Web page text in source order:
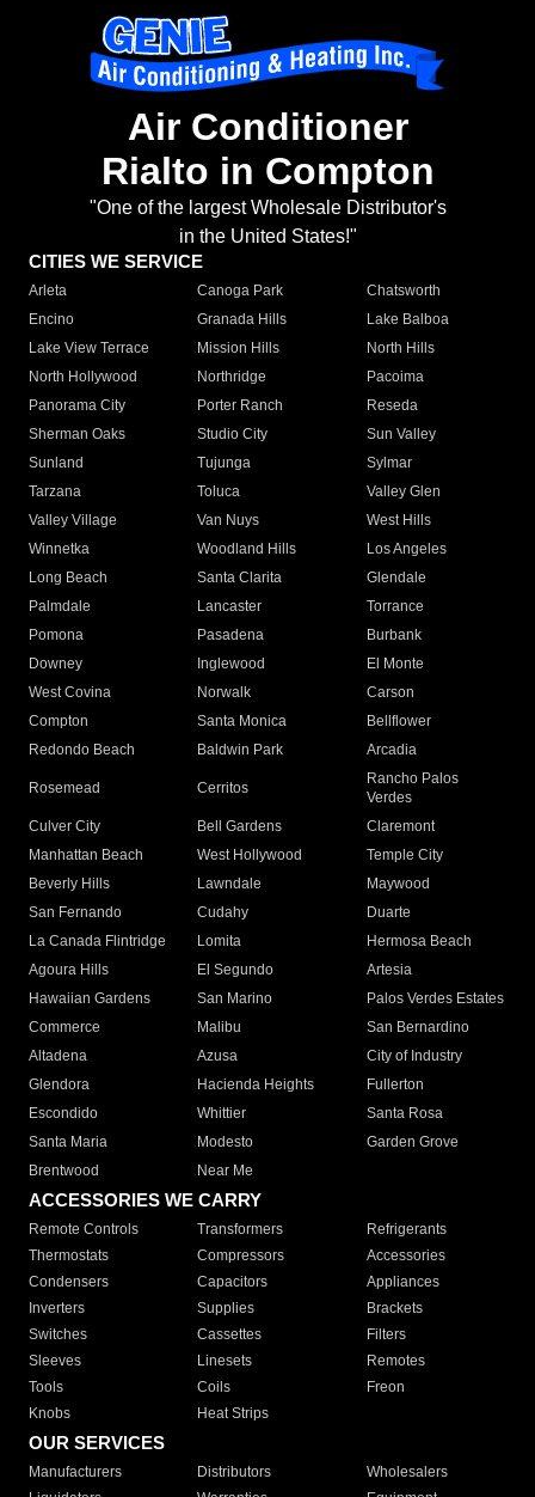
Air Conditioner
Rialto in Compton
"One of the largest Wholesale Distributor's
in the United States!"
CITIES WE SERVICE
Arleta Canoga Park
Chatsworth
Encino
Granada Hills
Lake Balboa
Lake View Terrace
Mission Hills
North Hills
North Hollywood
Northridge
Pacoima
Panorama City
Porter Ranch
Reseda
Sherman Oaks
Studio City
Sun Valley
Sunland
Tujunga
Sylmar
Tarzana
Toluca
Valley Glen
Valley Village
Van Nuys
West Hills
Winnetka
Woodland Hills
Los Angeles
Long Beach
Santa Clarita
Glendale
Palmdale
Lancaster
Torrance
Pomona
Pasadena
Burbank
Downey
Inglewood
El Monte
West Covina
Norwalk
Carson
Compton
Santa Monica
Bellflower
Redondo Beach
Baldwin Park Arcadia
Rosemead Cerritos
Rancho Palos
Verdes
Culver City
Bell Gardens
Claremont
Manhattan Beach
West Hollywood
Temple City
Beverly Hills
Lawndale
Maywood
San Fernando
Cudahy
Duarte
La Canada Flintridge
Lomita
Hermosa Beach
Agoura Hills
El Segundo
Artesia
Hawaiian Gardens
San Marino
Palos Verdes Estates
Commerce
Malibu
San Bernardino
Altadena
Azusa
City of Industry
Glendora
Hacienda Heights
Fullerton
Escondido
Whittier
Santa Rosa
Santa Maria
Modesto
Garden Grove
Brentwood
Near Me
ACCESSORIES WE CARRY
Remote Controls Transformers
Refrigerants
Thermostats
Compressors
Accessories
Condensers
Capacitors
Appliances
Inverters
Supplies
Brackets
Switches
Cassettes
Filters
Sleeves
Linesets
Remotes
Tools
Coils
Freon
Knobs
Heat Strips
OUR SERVICES
Manufacturers Distributors
Wholesalers